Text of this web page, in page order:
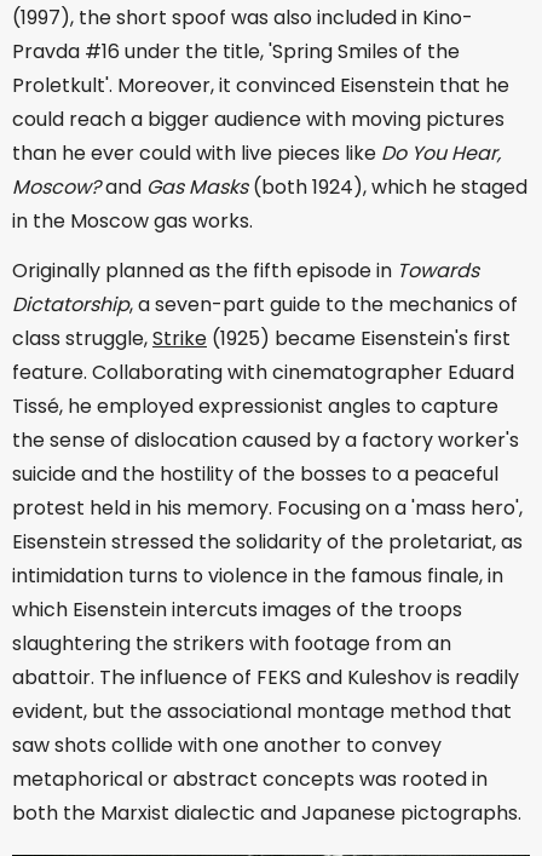
(1997), the short spoof was also included in Kino-
Pravda #16 under the title, 'Spring Smiles of the
Proletkult'. Moreover, it convinced Eisenstein that he
could reach a bigger audience with moving pictures
than he ever could with live pieces like Do You Hear,
Moscow?and Gas Masks(both 1924), which he staged
in the Moscow gas works.
Originally planned as the fifth episode in Towards
Dictatorship, a seven-part guide to the mechanics of
class struggle,Strike (1925) became Eisenstein's first
feature. Collaborating with cinematographer Eduard
Tissé, he employed expressionist angles to capture
the sense of dislocation caused by a factory worker's
suicide and the hostility of the bosses to a peaceful
protest held in his memory. Focusing on a 'mass hero',
Eisenstein stressed the solidarity of the proletariat, as
intimidation turns to violence in the famous finale, in
which Eisenstein intercuts images of the troops
slaughtering the strikers with footage from an
abattoir. The influence of FEKS and Kuleshov is readily
evident, but the associational montage method that
saw shots collide with one another to convey
metaphorical or abstract concepts was rooted in
both the Marxist dialectic and Japanese pictographs.